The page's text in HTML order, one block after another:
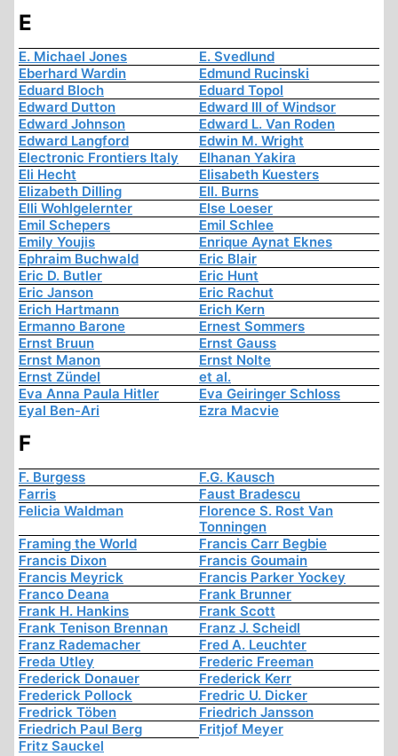
E
E. Michael Jones
E. Svedlund
Eberhard Wardin
Edmund Rucinski
Eduard Bloch
Eduard Topol
Edward Dutton
Edward III of Windsor
Edward Johnson
Edward L. Van Roden
Edward Langford
Edwin M. Wright
Electronic Frontiers Italy
Elhanan Yakira
Eli Hecht
Elisabeth Kuesters
Elizabeth Dilling
Ell. Burns
Elli Wohlgelernter
Else Loeser
Emil Schepers
Emil Schlee
Emily Youjis
Enrique Aynat Eknes
Ephraim Buchwald
Eric Blair
Eric D. Butler
Eric Hunt
Eric Janson
Eric Rachut
Erich Hartmann
Erich Kern
Ermanno Barone
Ernest Sommers
Ernst Bruun
Ernst Gauss
Ernst Manon
Ernst Nolte
Ernst Zündel
et al.
Eva Anna Paula Hitler
Eva Geiringer Schloss
Eyal Ben-Ari
Ezra Macvie
F
F. Burgess
F.G. Kausch
Farris
Faust Bradescu
Felicia Waldman
Florence S. Rost Van
Tonningen
Framing the World
Francis Carr Begbie
Francis Dixon
Francis Goumain
Francis Meyrick
Francis Parker Yockey
Franco Deana
Frank Brunner
Frank H. Hankins
Frank Scott
Frank Tenison Brennan
Franz J. Scheidl
Franz Rademacher
Fred A. Leuchter
Freda Utley
Frederic Freeman
Frederick Donauer
Frederick Kerr
Frederick Pollock
Fredric U. Dicker
Fredrick Töben
Friedrich Jansson
Friedrich Paul Berg
Fritjof Meyer
Fritz Sauckel